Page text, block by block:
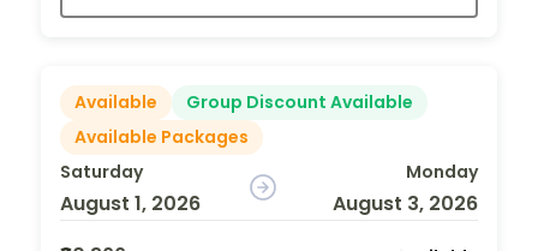
Available
Group Discount Available
Available Packages
Saturday
August 1, 2026
Monday
August 3, 2026